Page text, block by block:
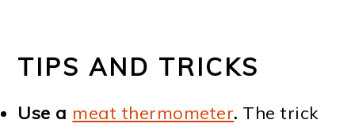
TIPS AND TRICKS
Use a meat thermometer. The trick